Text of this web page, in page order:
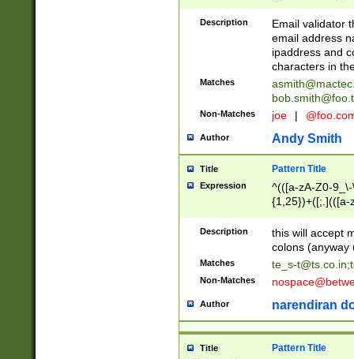
Description
Email validator
email address
ipaddress and
characters in
Matches
Non-Matches joe |
Author Andy Smith
Title Pattern Title
Expression
^(([a-zA-Z0-
{1,25})+([;.](([a-
Description
this will accept
colons (anyway
Matches te_s-t@ts.co.in;
Non-Matches
Author narendiran
Title Pattern Title